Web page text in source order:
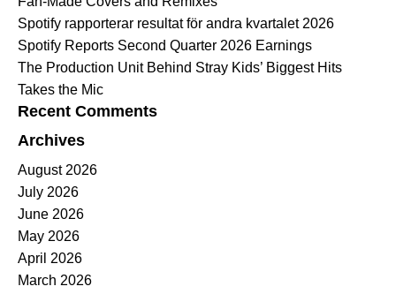
Spotify rapporterar resultat för andra kvartalet 2026
Spotify Reports Second Quarter 2026 Earnings
The Production Unit Behind Stray Kids’ Biggest Hits
Takes the Mic
Recent Comments
Archives
August 2026
July 2026
June 2026
May 2026
April 2026
March 2026